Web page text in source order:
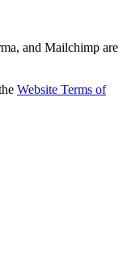
and Mailchimp are
Website Terms of